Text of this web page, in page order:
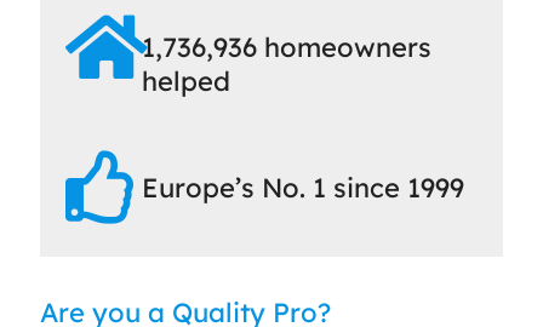
1,736,936 homeowners
helped
Europe’s No. 1 since 1999
Are you a Quality Pro?